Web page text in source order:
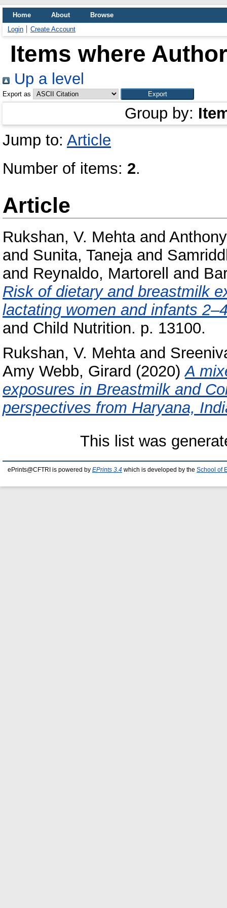
Home About
Browse
Login
Create Account
Items where
Up a level
Export as
Group by:
Jump to: Article
Number of items: 2.
Article
Rukshan, V. Mehtaand
and Sunita, Tanejaand
and Reynaldo, Martorell and
Risk of dietary and breastmilk
lactating women and infants
and Child Nutrition. p. 13100.
Rukshan, V. Mehtaand
Amy Webb, Girard (2020)A
exposures in Breastmilk and
perspectives from Haryana,
This list was
ePrints@CFTRI is powered by EPrints 3.4 which is developed by the School of